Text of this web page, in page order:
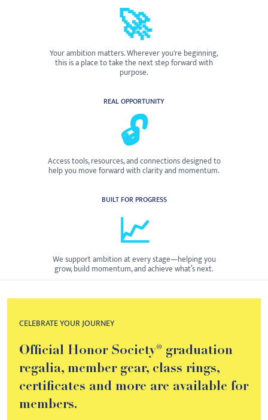
🚀
Your ambition matters. Wherever you're beginning,
this is a place to take the next step forward with
purpose.
REAL OPPORTUNITY
🔓
Access tools, resources, and connections designed to
help you move forward with clarity and momentum.
BUILT FOR PROGRESS
📈
We support ambition at every stage—helping you
grow, build momentum, and achieve what’s next.
CELEBRATE YOUR JOURNEY
Official Honor Society® graduation
regalia, member gear, class rings,
certificates and more are available for
members.